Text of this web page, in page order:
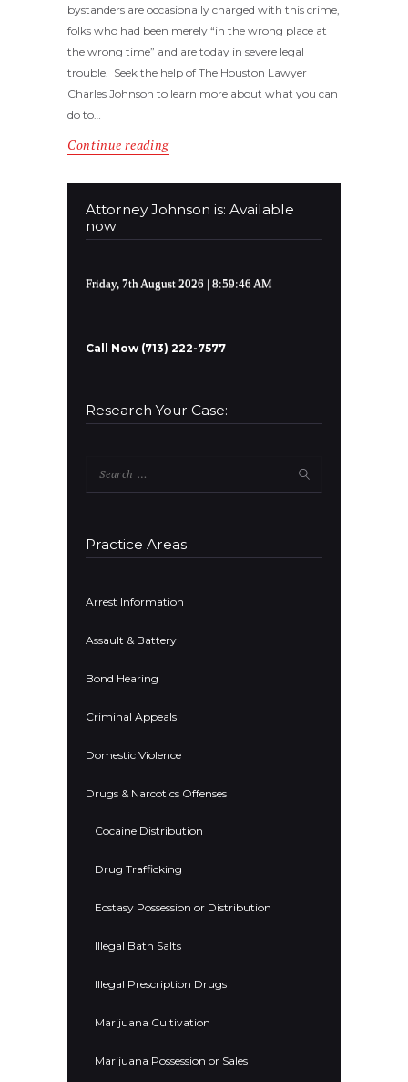
bystanders are occasionally charged with this crime,
folks who had been merely “in the wrong place at
the wrong time” and are today in severe legal
trouble. Seek the help of The Houston Lawyer
Charles Johnson to learn more about what you can
do to…
Continue reading
Attorney Johnson is: Available
now
Friday, 7th August 2026 | 8:59:47 AM
Call Now (713) 222-7577
Research Your Case:
Practice Areas
Arrest Information
Assault & Battery
Bond Hearing
Criminal Appeals
Domestic Violence
Drugs & Narcotics Offenses
Cocaine Distribution
Drug Trafficking
Ecstasy Possession or Distribution
Illegal Bath Salts
Illegal Prescription Drugs
Marijuana Cultivation
Marijuana Possession or Sales